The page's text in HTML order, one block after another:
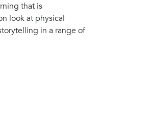
that is
look at physical
in a range of